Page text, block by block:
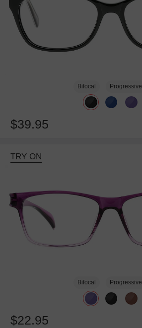
Bifocal Progressive
$39.95
TRY ON
Bifocal Progressive
$22.95